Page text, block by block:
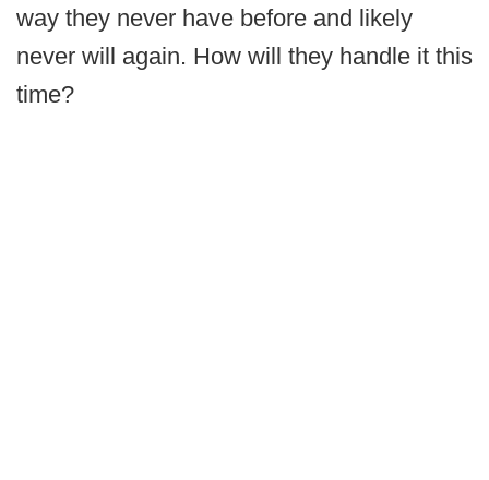
way they never have before and likely
never will again. How will they handle it this
time?